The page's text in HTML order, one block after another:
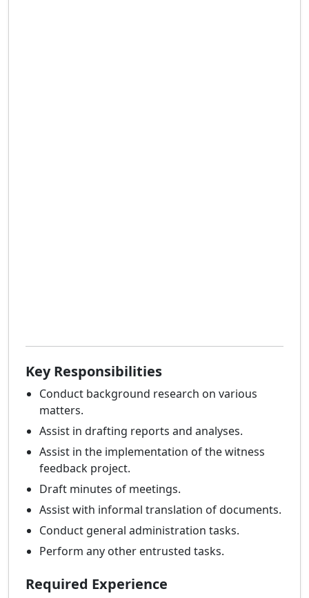
Key Responsibilities
Conduct background research on various
matters.
Assist in drafting reports and analyses.
Assist in the implementation of the witness
feedback project.
Draft minutes of meetings.
Assist with informal translation of documents.
Conduct general administration tasks.
Perform any other entrusted tasks.
Required Experience